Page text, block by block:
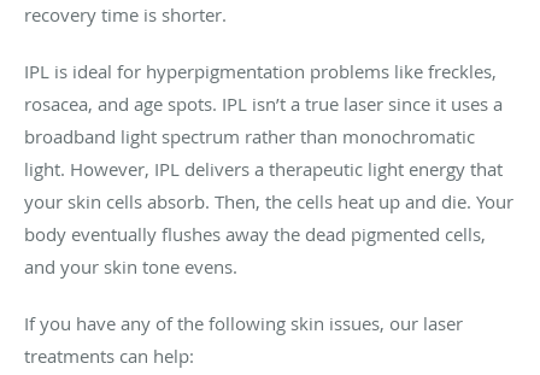
recovery time is shorter.
IPL is ideal for hyperpigmentation problems like freckles,
rosacea, and age spots. IPL isn’t a true laser since it uses a
broadband light spectrum rather than monochromatic
light. However, IPL delivers a therapeutic light energy that
your skin cells absorb. Then, the cells heat up and die. Your
body eventually flushes away the dead pigmented cells,
and your skin tone evens.
If you have any of the following skin issues, our laser
treatments can help: